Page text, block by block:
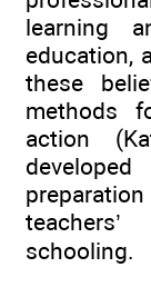
learning
education,
these
methods
action
schooling.